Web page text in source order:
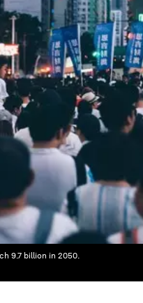
9.7 billion in 2050.